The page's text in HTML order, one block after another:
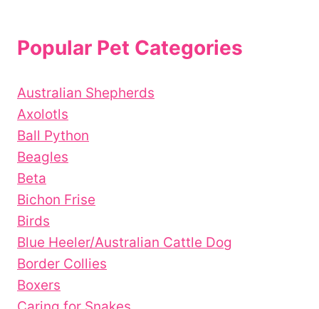
Popular Pet Categories
Australian Shepherds
Axolotls
Ball Python
Beagles
Beta
Bichon Frise
Birds
Blue Heeler/Australian Cattle Dog
Border Collies
Boxers